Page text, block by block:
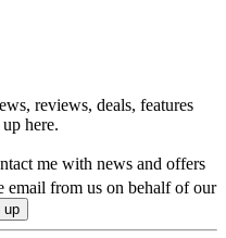
reviews, deals, features
here.
me with news and offers
email from us on behalf of our